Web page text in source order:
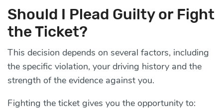
Should I Plead Guilty or Fight
the Ticket?
This decision depends on several factors, including
the specific violation, your driving history and the
strength of the evidence against you.
Fighting the ticket gives you the opportunity to: